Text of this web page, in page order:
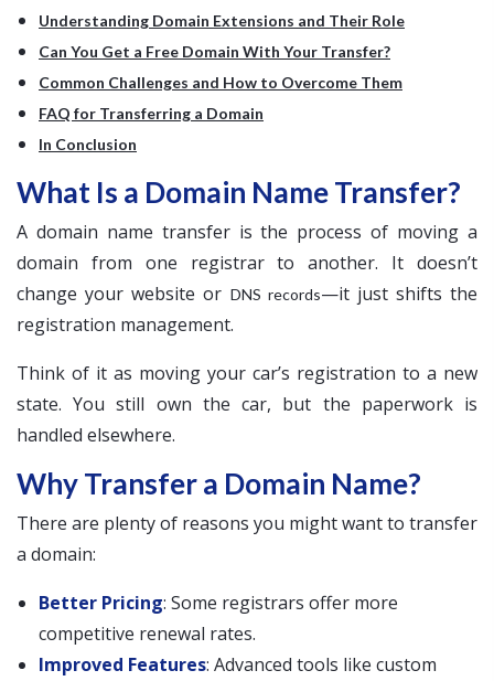
Understanding Domain Extensions and Their Role
Can You Get a Free Domain With Your Transfer?
Common Challenges and How to Overcome Them
FAQ for Transferring a Domain
In Conclusion
What Is a Domain Name Transfer?
A domain name transfer is the process of moving a
domain from one registrar to another. It doesn’t
change your website or DNS records—it just shifts the
registration management.
Think of it as moving your car’s registration to a new
state. You still own the car, but the paperwork is
handled elsewhere.
Why Transfer a Domain Name?
There are plenty of reasons you might want to transfer
a domain:
Better Pricing: Some registrars offer more
competitive renewal rates.
Improved Features: Advanced tools like custom